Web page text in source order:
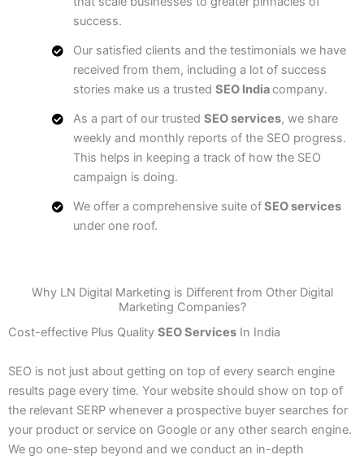
success.
Our satisfied clients and the testimonials we have
received from them, including a lot of success
stories make us a trusted SEO Indiacompany.
As a part of our trusted SEO services, we share
weekly and monthly reports of the SEO progress.
This helps in keeping a track of how the SEO
campaign is doing.
We offer a comprehensive suite ofSEO services
under one roof.
Why LN Digital Marketing is Different from Other Digital
Marketing Companies?
Cost-effective Plus Quality SEO Services In India
SEO is not just about getting on top of every search engine
results page every time. Your website should show on top of
the relevant SERP whenever a prospective buyer searches for
your product or service on Google or any other search engine.
We go one-step beyond and we conduct an in-depth